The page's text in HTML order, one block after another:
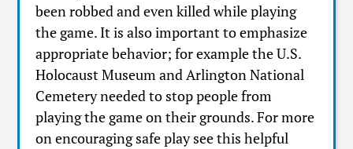
been robbed and even killed while playing
the game. It is also important to emphasize
appropriate behavior; for example the U.S.
Holocaust Museum and Arlington National
Cemetery needed to stop people from
playing the game on their grounds. For more
on encouraging safe play see this helpful